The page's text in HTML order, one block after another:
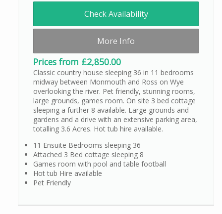
Check Availability
More Info
Prices from £2,850.00
Classic country house sleeping 36 in 11 bedrooms
midway between Monmouth and Ross on Wye
overlooking the river. Pet friendly, stunning rooms,
large grounds, games room. On site 3 bed cottage
sleeping a further 8 available. Large grounds and
gardens and a drive with an extensive parking area,
totalling 3.6 Acres. Hot tub hire available.
11 Ensuite Bedrooms sleeping 36
Attached 3 Bed cottage sleeping 8
Games room with pool and table football
Hot tub Hire available
Pet Friendly